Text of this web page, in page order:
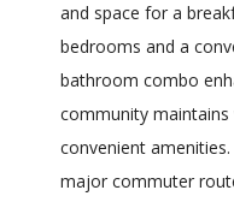
and space for a
bedrooms and a
bathroom combo
community
convenient
major commuter